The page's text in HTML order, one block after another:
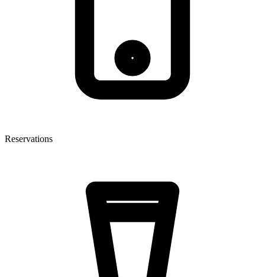
Reservations